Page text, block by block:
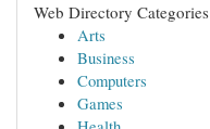
Web Directory Categories
Arts
Business
Computers
Games